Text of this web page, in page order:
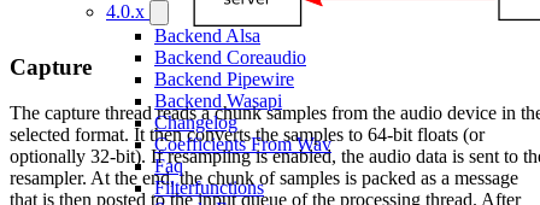
4.0.x
Backend Alsa
Backend Coreaudio
Backend Pipewire
Backend Wasapi
Changelog
Coefficients From Wav
Faq
Filterfunctions
Capture
The capture thread reads a chunk samples from the audio device in
selected format. It then converts the samples to 64-bit floats (or
optionally 32-bit). If resampling is enabled, the audio data is sent to
resampler. At the end, the chunk of samples is packed as a message
that is then posted to the input queue of the processing thread. After